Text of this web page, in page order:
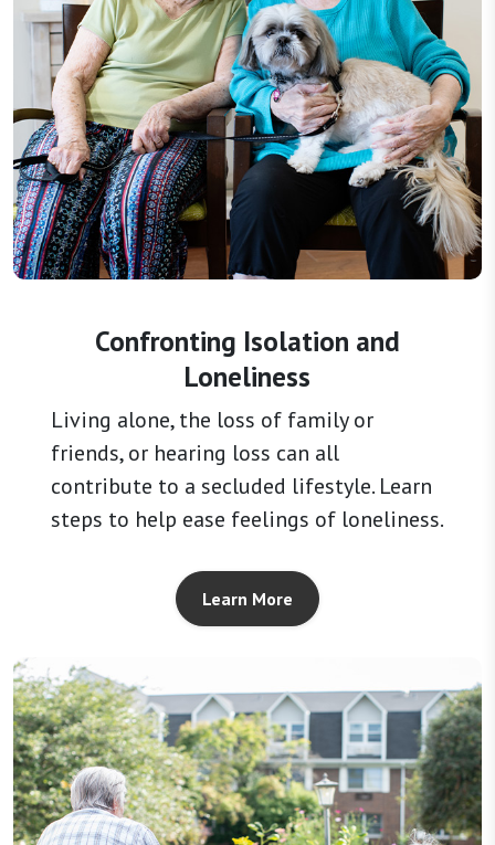
Confronting Isolation and
Loneliness
Living alone, the loss of family or
friends, or hearing loss can all
contribute to a secluded lifestyle. Learn
steps to help ease feelings of loneliness.
Learn More